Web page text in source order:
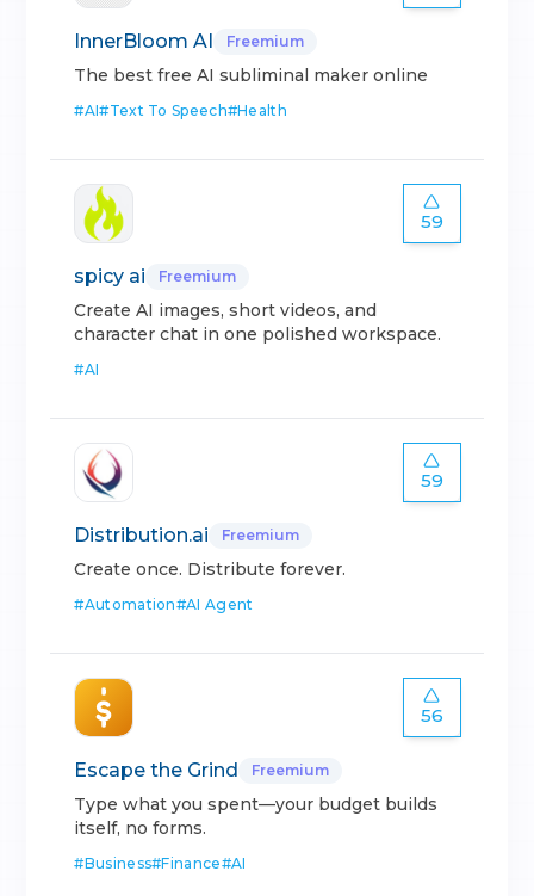
InnerBloom AI Freemium
The best free AI subliminal maker online
#AI#Text To Speech#Health
59
spicy ai Freemium
Create AI images, short videos, and
character chat in one polished workspace.
#AI
59
Distribution.ai Freemium
Create once. Distribute forever.
#Automation#AI Agent
56
Escape the Grind Freemium
Type what you spent—your budget builds
itself, no forms.
#Business#Finance#AI